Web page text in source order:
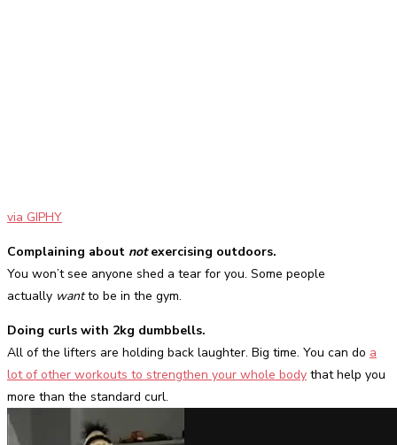
via GIPHY
Complaining about notexercising outdoors.
You won’t see anyone shed a tear for you. Some people
actually wantto be in the gym.
Doing curls with 2kg dumbbells.
All of the lifters are holding back laughter. Big time. You can do a
lot of other workouts to strengthen your whole body that help you
more than the standard curl.